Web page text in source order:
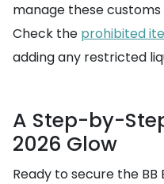
manage these
Check the prohibited
adding any restricted
A Step-by-
2026 Glow
Ready to secure the BB